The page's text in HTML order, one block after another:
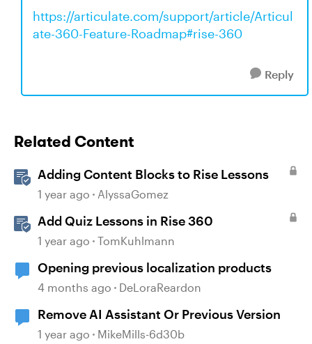
https://articulate.com/support/article/Articul
ate-360-Feature-Roadmap#rise-360
Reply
Related Content
Adding Content Blocks to Rise Lessons
1 year ago AlyssaGomez
Add Quiz Lessons in Rise 360
1 year ago TomKuhlmann
Opening previous localization products
4 months ago DeLoraReardon
Remove AI Assistant Or Previous Version
1 year ago MikeMills-6d30b